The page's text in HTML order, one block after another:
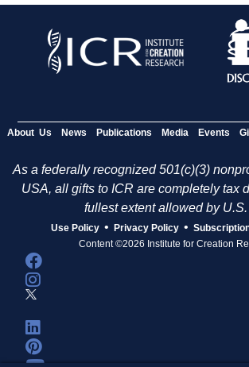
About Us News Publications Media Events
As a federally recognized 501(c)(3)
USA, all gifts to ICR are completely tax
fullest extent allowed by U.S.
Use Policy • Privacy Policy •
Content ©2026 Institute for Creation